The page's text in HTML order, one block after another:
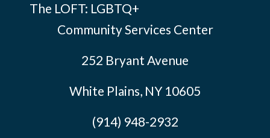
The LOFT: LGBTQ+
Community Services Center
252 Bryant Avenue
White Plains, NY 10605
(914) 948-2932